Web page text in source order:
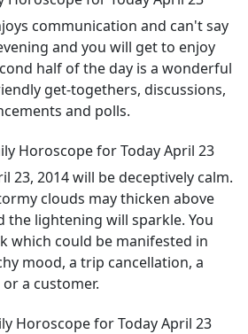
communication and can't say
and you will get to enjoy
half of the day is a wonderful
get-togethers, discussions,
and polls.
Horoscope for Today April 23
23, 2014 will be deceptively calm.
clouds may thicken above
the lightening will sparkle. You
which could be manifested in
mood, a trip cancellation, a
a customer.
Horoscope for Today April 23